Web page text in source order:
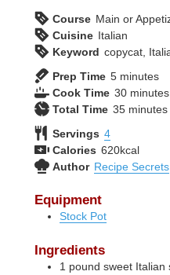
Course Main or
Cuisine Italian
Keyword copycat,
Prep Time 5minutes
minutes
Cook Time 30minutes
minutes
Total Time 35minutes
minutes
Servings 4
Calories 620kcal
Author Recipe Secrets
Equipment
Stock Pot
Ingredients
1 pound sweet Italian